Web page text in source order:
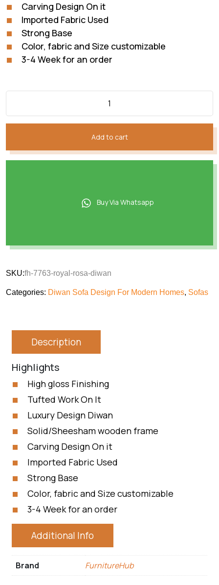
Carving Design On it
Imported Fabric Used
Strong Base
Color, fabric and Size customizable
3-4 Week for an order
Add to cart
Buy Via Whatsapp
SKU:fh-7763-royal-rosa-diwan
Categories: Diwan Sofa Design For Modern Homes, Sofas
Description
Highlights
High gloss Finishing
Tufted Work On It
Luxury Design Diwan
Solid/Sheesham wooden frame
Carving Design On it
Imported Fabric Used
Strong Base
Color, fabric and Size customizable
3-4 Week for an order
Additional Info
Brand FurnitureHub